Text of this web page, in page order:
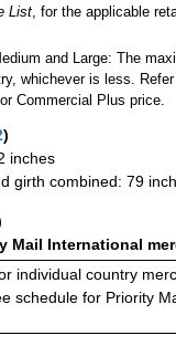
List , for the applicable
and Large: The
whichever is less.
Commercial Plus price.
)
inches
girth combined: 79
Mail International
individual country
schedule for Priority